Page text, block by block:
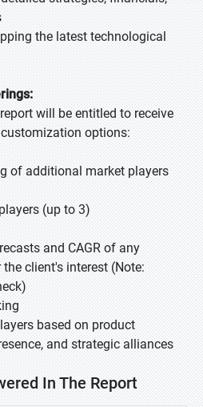
the latest technological
will be entitled to receive
options:
of additional market players
(up to 3)
and CAGR of any
client's interest (Note:
based on product
and strategic alliances
In The Report